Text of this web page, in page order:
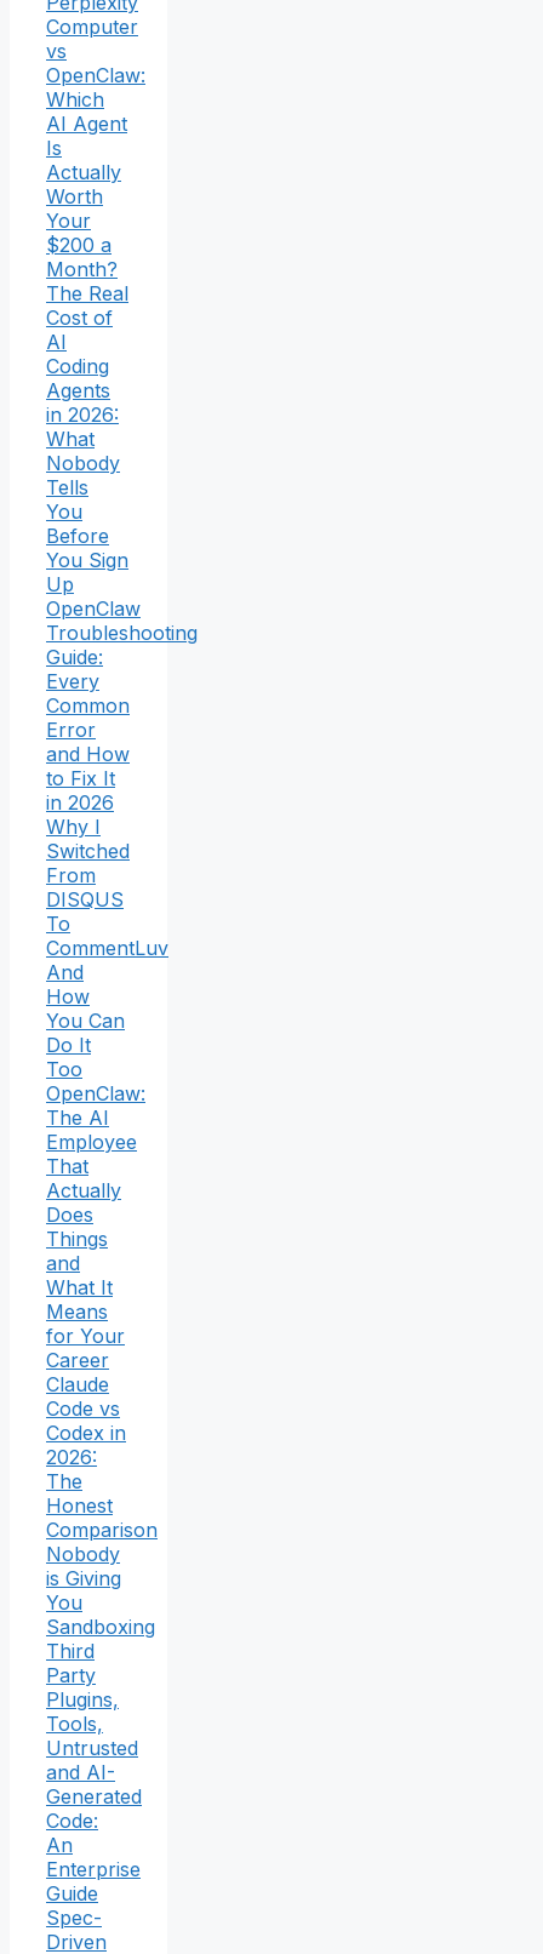
Computer
vs
OpenClaw:
Which
AI Agent
Is
Actually
Worth
Your
$200 a
Month?
The Real
Cost of
AI
Coding
Agents
in 2026:
What
Nobody
Tells
You
Before
You Sign
Up
OpenClaw
Troubleshooting
Guide:
Every
Common
Error
and How
to Fix It
in 2026
Why I
Switched
From
DISQUS
To
CommentLuv
And
How
You Can
Do It
Too
OpenClaw:
The AI
Employee
That
Actually
Does
Things
and
What It
Means
for Your
Career
Claude
Code vs
Codex in
2026:
The
Honest
Comparison
Nobody
is Giving
You
Sandboxing
Third
Party
Plugins,
Tools,
Untrusted
and AI-
Generated
Code:
An
Enterprise
Guide
Spec-
Driven